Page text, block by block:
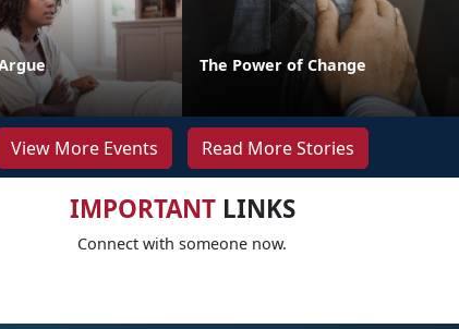
The Power of Change
View More Events Read More Stories
IMPORTANTLINKS
Connect with someone now.